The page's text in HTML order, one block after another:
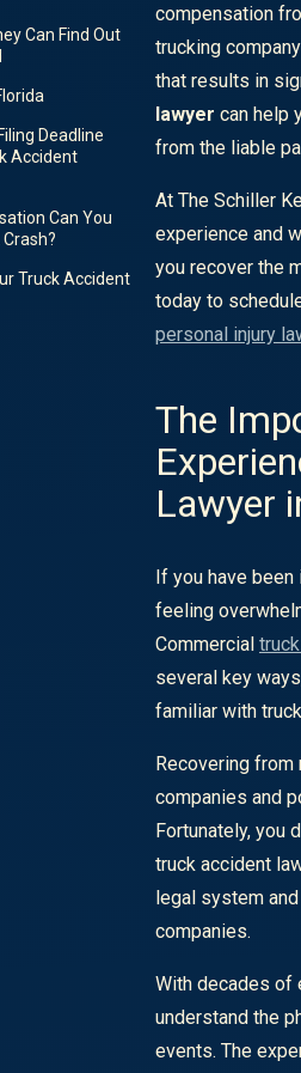
Can Find Out
Deadline
Accident
Can You
Truck Accident
compensation
trucking
that results in
lawyer can help
from the liable
At The Schiller
experience and
you recover the
today to
personal injury
The
Lawyer
If you have
feeling
Commercial
several key
familiar with
Recovering
companies and
Fortunately, you
truck accident
legal system
companies.
With decades of
understand the
events. The